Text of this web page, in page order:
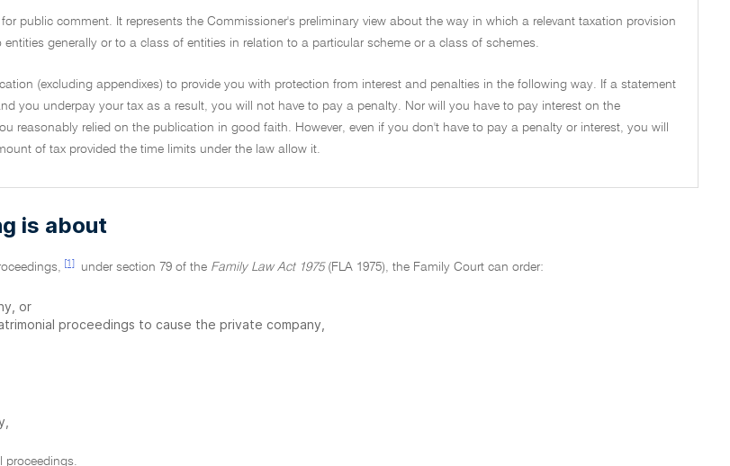
for public comment. It represents the Commissioner's preliminary view about the way in which a relevant taxation provision
generally or to a class of entities in relation to a particular scheme or a class of schemes.
(excluding appendixes) to provide you with protection from interest and penalties in the following way. If a statement
you underpay your tax as a result, you will not have to pay a penalty. Nor will you have to pay interest on the
reasonably relied on the publication in good faith. However, even if you don't have to pay a penalty or interest, you will
of tax provided the time limits under the law allow it.
is about
[1] under section 79 of the Family Law Act 1975(FLA 1975), the Family Court can order:
or
proceedings to cause the private company,
proceedings.